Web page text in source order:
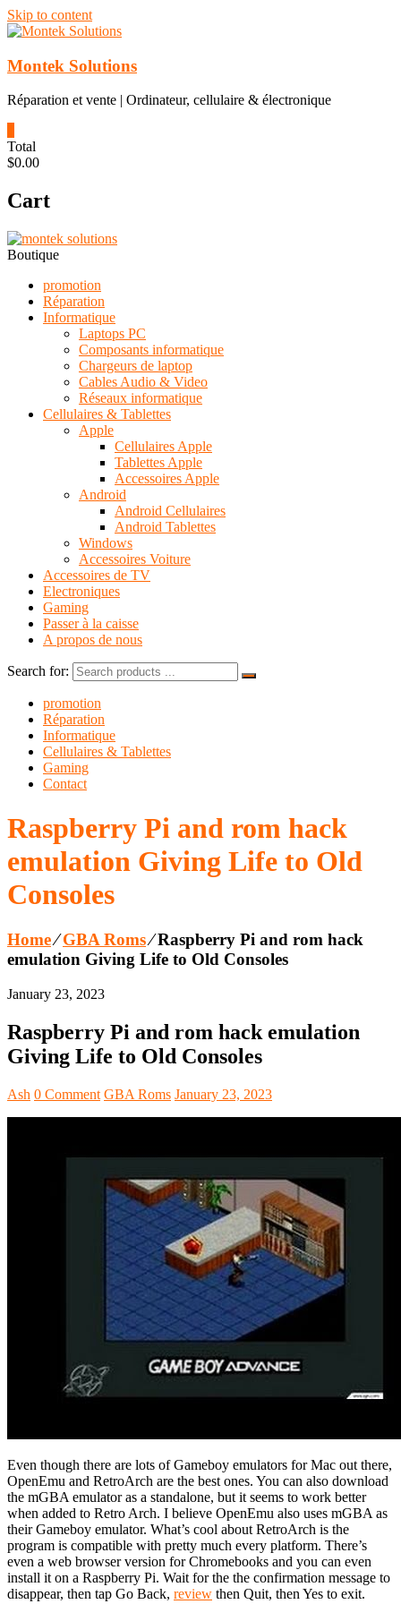
Skip to content
Montek Solutions
Réparation et vente | Ordinateur, cellulaire & électronique
Total
$0.00
Cart
Boutique
promotion
Réparation
Informatique
Laptops PC
Composants informatique
Chargeurs de laptop
Cables Audio & Video
Réseaux informatique
Cellulaires & Tablettes
Apple
Cellulaires Apple
Tablettes Apple
Accessoires Apple
Android
Android Cellulaires
Android Tablettes
Windows
Accessoires Voiture
Accessoires de TV
Electroniques
Gaming
Passer à la caisse
A propos de nous
Search for:
promotion
Réparation
Informatique
Cellulaires & Tablettes
Gaming
Contact
Raspberry Pi and rom hack
emulation Giving Life to Old
Consoles
Home⁄GBA Roms⁄Raspberry Pi and rom hack
emulation Giving Life to Old Consoles
January 23, 2023
Raspberry Pi and rom hack emulation
Giving Life to Old Consoles
Ash 0 Comment GBA Roms January 23, 2023
Even though there are lots of Gameboy emulators for Mac out there,
OpenEmu and RetroArch are the best ones. You can also download
the mGBA emulator as a standalone, but it seems to work better
when added to Retro Arch. I believe OpenEmu also uses mGBA as
their Gameboy emulator. What’s cool about RetroArch is the
program is compatible with pretty much every platform. There’s
even a web browser version for Chromebooks and you can even
install it on a Raspberry Pi. Wait for the the confirmation message to
disappear, then tap Go Back, review then Quit, then Yes to exit.